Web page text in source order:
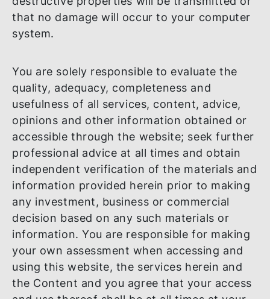
functions contained therein will be
uninterrupted or free from errors or that
there will be no delays, failures, errors or
loss of transmitted information, that no
viruses or other contaminating or
destructive properties will be transmitted
that no damage will occur to your
system.
You are solely responsible to evaluate the
quality, adequacy, completeness and
usefulness of all services, content, advice,
opinions and other information obtained
accessible through the website; seek
professional advice at all times and obtain